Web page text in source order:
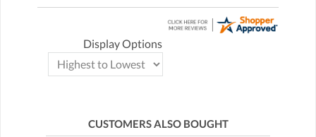
Display Options
CUSTOMERS ALSO BOUGHT